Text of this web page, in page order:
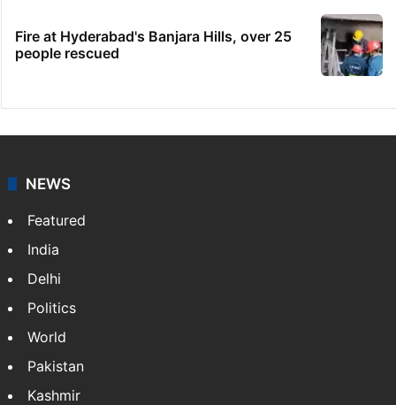
Fire at Hyderabad's Banjara Hills, over 25
people rescued
NEWS
Featured
India
Delhi
Politics
World
Pakistan
Kashmir